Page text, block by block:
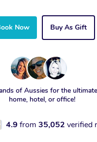
Now Buy As Gift
of Aussies for the
home, hotel, or office!
4.9 from 35,052 verified